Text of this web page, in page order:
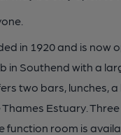
in 1920 and is now
in Southend with a
two bars, lunches,
Estuary.
room is